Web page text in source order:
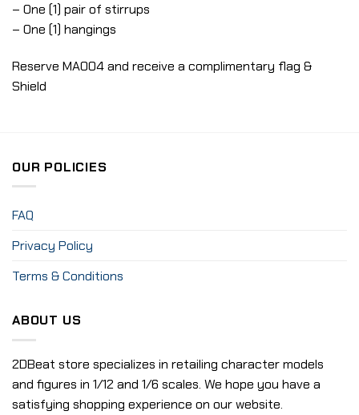
– One (1) pair of stirrups
– One (1) hangings
Reserve MA004 and receive a complimentary flag &
Shield
OUR POLICIES
FAQ
Privacy Policy
Terms & Conditions
ABOUT US
2DBeat store specializes in retailing character models
and figures in 1/12 and 1/6 scales. We hope you have a
satisfying shopping experience on our website.